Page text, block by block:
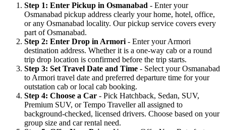
Step 1: Enter Pickup in Osmanabad - Enter your
Osmanabad pickup address clearly your home, hotel, office,
or any Osmanabad locality. Our pickup service covers every
part of Osmanabad.
Step 2: Enter Drop in Armori - Enter your Armori
destination address. Whether it is a one-way cab or a round
trip drop location is confirmed before the trip starts.
Step 3: Set Travel Date and Time - Select your Osmanabad
to Armori travel date and preferred departure time for your
outstation cab or local cab booking.
Step 4: Choose a Car - Pick Hatchback, Sedan, SUV,
Premium SUV, or Tempo Traveller all assigned to
background-checked, licensed drivers. Choose based on your
group size and car rental need.